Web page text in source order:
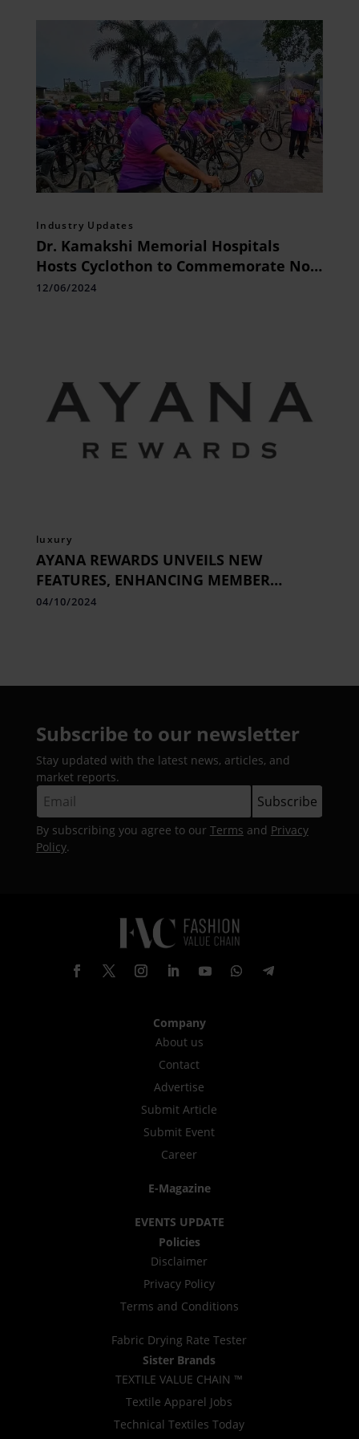
Industry Updates
Dr. Kamakshi Memorial Hospitals
Hosts Cyclothon to Commemorate No
Tobacco Day
12/06/2024
luxury
AYANA REWARDS UNVEILS NEW
FEATURES, ENHANCING MEMBER
BENEFITS & EXCLUSIVE PRIVILEGES
04/10/2024
Subscribe to our newsletter
Stay updated with the latest news, articles, and
market reports.
By subscribing you agree to our Terms and Privacy
Policy.
Company
About us
Contact
Advertise
Submit Article
Submit Event
Career
E-Magazine
EVENTS UPDATE
Policies
Disclaimer
Privacy Policy
Terms and Conditions
Fabric Drying Rate Tester
Sister Brands
TEXTILE VALUE CHAIN ™
Textile Apparel Jobs
Technical Textiles Today